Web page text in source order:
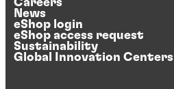
Careers
News
eShop login
eShop access request
Sustainability
Global Innovation Centers